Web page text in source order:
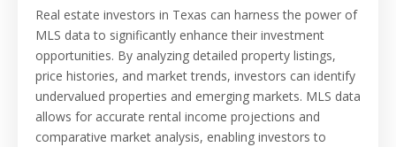
Real estate investors in Texas can harness the power of
MLS data to significantly enhance their investment
opportunities. By analyzing detailed property listings,
price histories, and market trends, investors can identify
undervalued properties and emerging markets. MLS data
allows for accurate rental income projections and
comparative market analysis, enabling investors to